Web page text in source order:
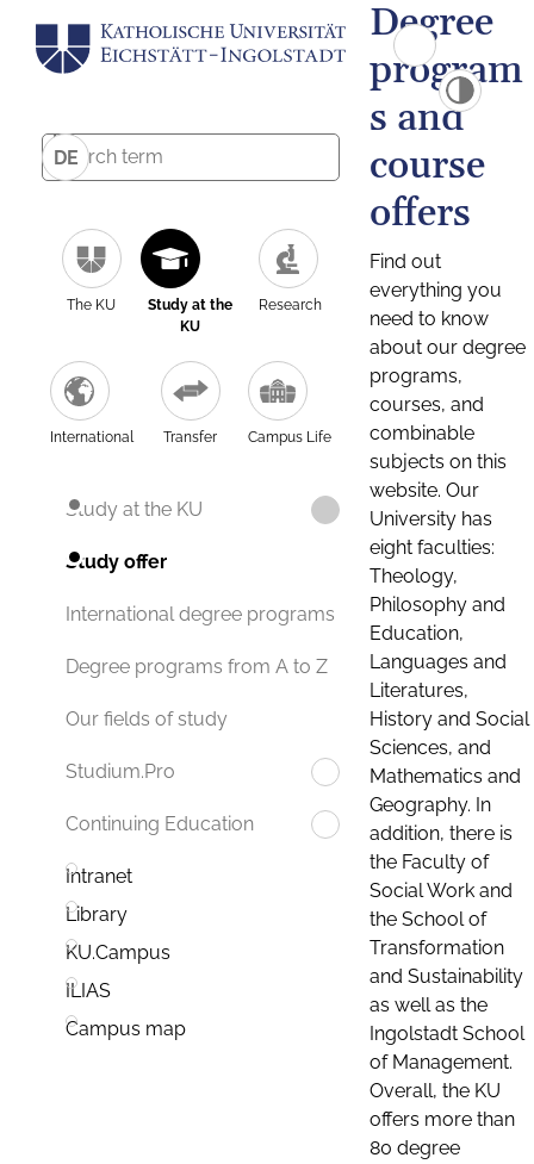
DE
The KU
Study at the
KU
Research
International Transfer Campus Life
Study at the KU
Study offer
International degree programs
Degree programs from A to Z
Our fields of study
Studium.Pro
Continuing Education
Intranet
Library
KU.Campus
ILIAS
Campus map
Degree
program
s and
course
offers
Find out
everything you
need to know
about our degree
programs,
courses, and
combinable
subjects on this
website. Our
University has
eight faculties:
Theology,
Philosophy and
Education,
Languages and
Literatures,
History and Social
Sciences, and
Mathematics and
Geography. In
addition, there is
the Faculty of
Social Work and
the School of
Transformation
and Sustainability
as well as the
Ingolstadt School
of Management.
Overall, the KU
offers more than
80 degree